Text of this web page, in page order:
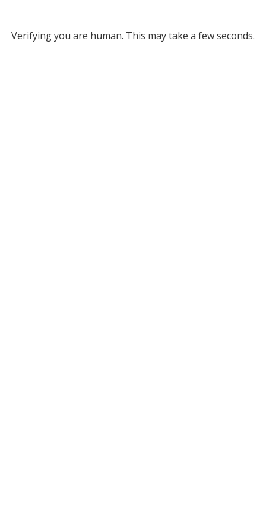
Verifying you are human. This may take a few seconds.